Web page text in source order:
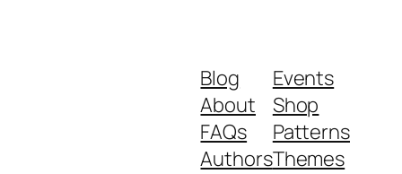
Blog
About
FAQs
Authors
Events
Shop
Patterns
Themes